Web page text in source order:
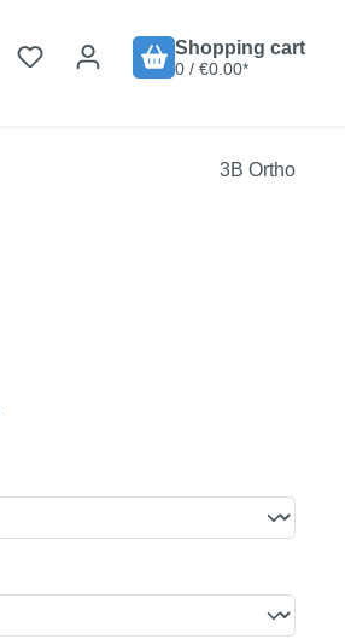
Shopping cart
0 / €0.00*
3B Ortho